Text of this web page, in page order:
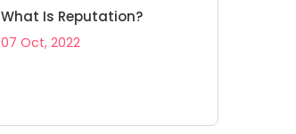
What Is Reputation?
07 Oct, 2022